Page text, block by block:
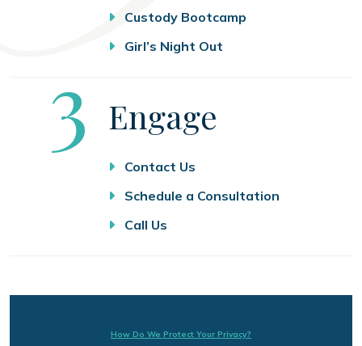
Custody Bootcamp
Girl’s Night Out
Step
3 Engage
Contact Us
Schedule a Consultation
Call Us
How Do We Protect Your Privacy?